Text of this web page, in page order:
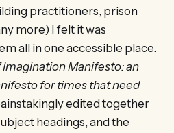
practitioners, prison
more) I felt it was
all in one accessible place.
Manifesto: an
for times that need
edited together
headings, and the